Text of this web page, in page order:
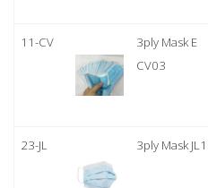
11-CV
3ply Mask E
CV03
23-JL 3ply Mask JL1